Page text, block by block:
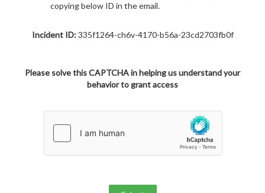
copying below ID in the email.
Incident ID:335f1264-ch6v-4170-b56a-23cd2703fb0f
Please solve this CAPTCHA in helping us understand your
behavior to grant access